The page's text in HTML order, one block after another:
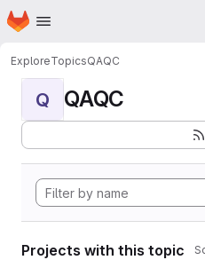
Skip to main content
Homepage
ExploreTopicsQAQC
Q QAQC
Projects with this topic